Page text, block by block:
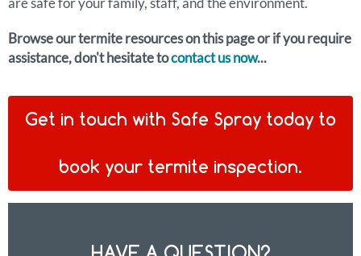
Browse our termite resources on this page or if you require
assistance, don't hesitate tocontact us now...
Get in touch with Safe Spray today to
book your termite inspection.